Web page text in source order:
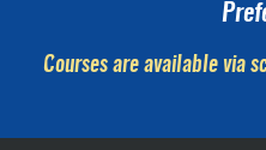
Courses are available via